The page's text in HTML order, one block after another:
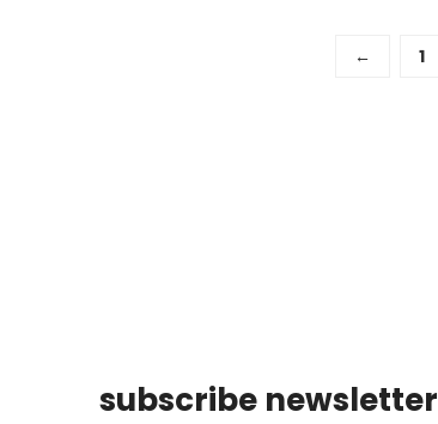
← 1
subscribe newsletter